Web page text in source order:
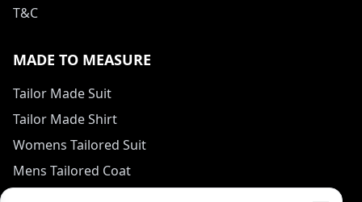
T&C
MADE TO MEASURE
Tailor Made Suit
Tailor Made Shirt
Womens Tailored Suit
Mens Tailored Coat